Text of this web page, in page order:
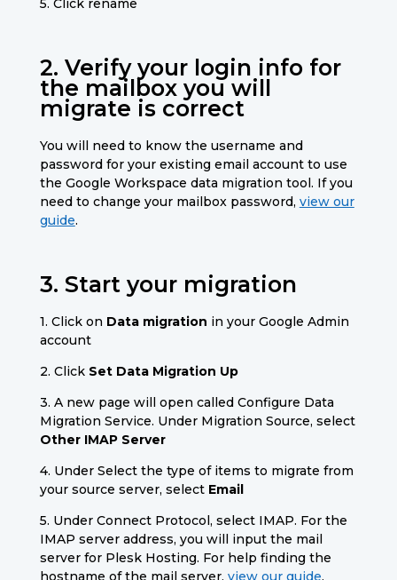
5. Click rename
2. Verify your login info for
the mailbox you will
migrate is correct
You will need to know the username and
password for your existing email account to use
the Google Workspace data migration tool. If you
need to change your mailbox password, view our
guide.
3. Start your migration
1. Click on Data migration in your Google Admin
account
2. Click Set Data Migration Up
3. A new page will open called Configure Data
Migration Service. Under Migration Source, select
Other IMAP Server
4. Under Select the type of items to migrate from
your source server, select Email
5. Under Connect Protocol, select IMAP. For the
IMAP server address, you will input the mail
server for Plesk Hosting. For help finding the
hostname of the mail server, view our guide.